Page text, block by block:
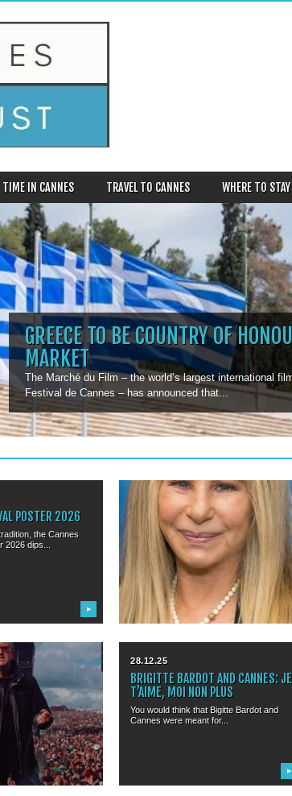
TIME IN CANNES TRAVEL TO CANNES WHERE TO STAY
GREECE TO BE COUNTRY OF
MARKET
The Marché du Film – the world’s largest international
Festival de Cannes – has announced that...
POSTER 2026
the Cannes
2026 dips...
▶
11.03.26
BARBRA STREISAND TO RECEIVE
HONORARY PALME D’OR
The Cannes Film Festival will present
Barbra Streisand with an Honorary...
TO TALK AT
Andy Copping to
is actually...
▶
28.12.25
BRIGITTE BARDOT AND CANNES: JE
T’AIME, MOI NON PLUS
You would think that Bigitte Bardot and
Cannes were meant for...
▶